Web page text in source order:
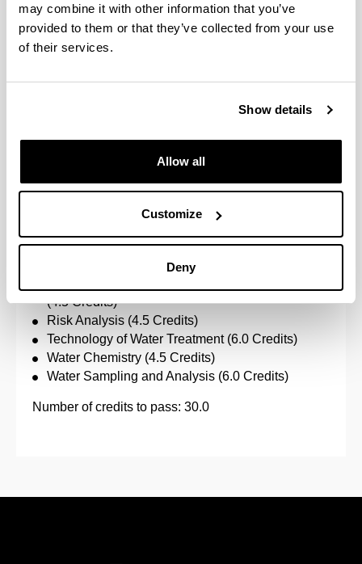
may combine it with other information that you’ve
provided to them or that they’ve collected from your use
of their services.
Show details
Allow all
Customize
Deny
Environmental Management in the Public Sector
(4.5 Credits)
Radiological Contamination (6.0 Credits)
Waste Sampling and Analysis (4.5 Credits)
Number of credits to pass: 30.0
Water
Applied Hydrology (4.5 Credits)
(4.5 Credits)
Risk Analysis (4.5 Credits)
Technology of Water Treatment (6.0 Credits)
Water Chemistry (4.5 Credits)
Water Sampling and Analysis (6.0 Credits)
Number of credits to pass: 30.0